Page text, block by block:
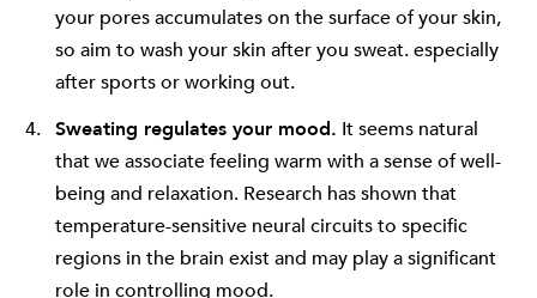
your pores accumulates on the surface of your skin,
so aim to wash your skin after you sweat. especially
after sports or working out.
Sweating regulates your mood. It seems natural
that we associate feeling warm with a sense of well-
being and relaxation. Research has shown that
temperature-sensitive neural circuits to specific
regions in the brain exist and may play a significant
role in controlling mood.